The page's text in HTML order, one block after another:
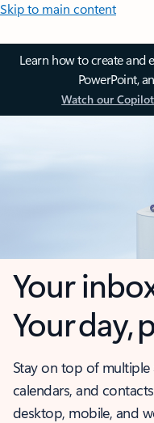
Skip to main content
Learn how to create and
PowerPoint,
Watch our
Your
Your day,
Stay on top of multiple
calendars, and
desktop, mobile, and